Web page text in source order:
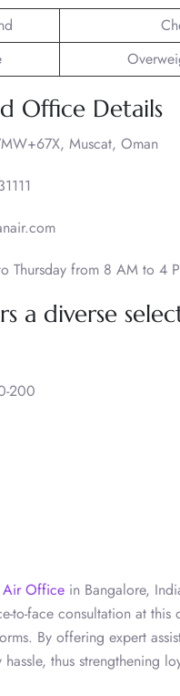
Office Details
Muscat, Oman
Thursday from 8 AM to 4
a diverse
200
Air Office in Bangalore,
to-face consultation at
By offering expert
thus strengthening